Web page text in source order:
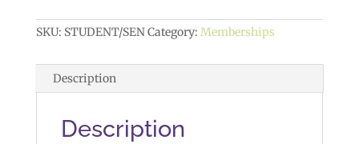
SKU: STUDENT/SENCategory: Memberships
Description
Description